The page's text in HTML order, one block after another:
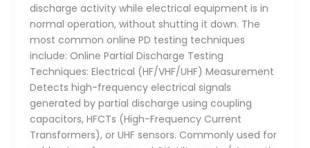
discharge activity while electrical equipment is in
normal operation, without shutting it down. The
most common online PD testing techniques
include: Online Partial Discharge Testing
Techniques: Electrical (HF/VHF/UHF) Measurement
Detects high-frequency electrical signals
generated by partial discharge using coupling
capacitors, HFCTs (High-Frequency Current
Transformers), or UHF sensors. Commonly used for